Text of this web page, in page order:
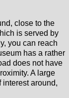
close to the
is served by
you can reach
has a rather
does not have
A large
interest around,